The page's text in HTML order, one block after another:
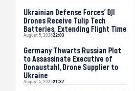
Ukrainian Defense Forces’ DJI
Drones Receive Tulip Tech
Batteries, Extending Flight Time
August 5, 202622:03
Germany Thwarts Russian Plot
to Assassinate Executive of
Donaustahl, Drone Supplier to
Ukraine
August 5, 202621:37